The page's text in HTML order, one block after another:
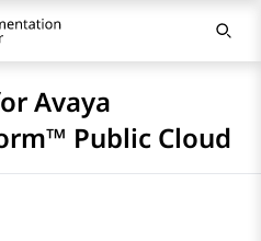
Avaya
Public Cloud